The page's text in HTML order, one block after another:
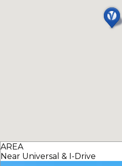
AREA
Near Universal & I-Drive